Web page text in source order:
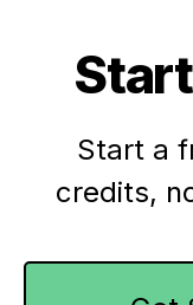
Start a
credits,